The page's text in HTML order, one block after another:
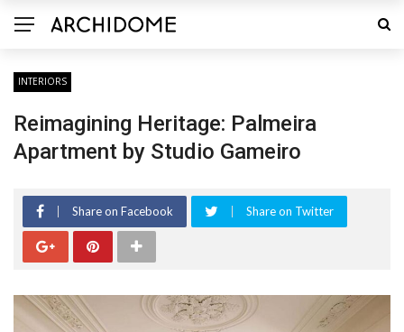
INTERIORS
Reimagining Heritage: Palmeira
Apartment by Studio Gameiro
Share on Facebook Share on Twitter